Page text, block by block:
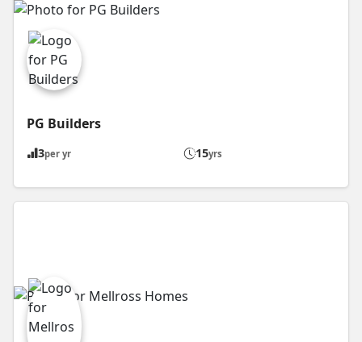
PG Builders
3per yr 15yrs